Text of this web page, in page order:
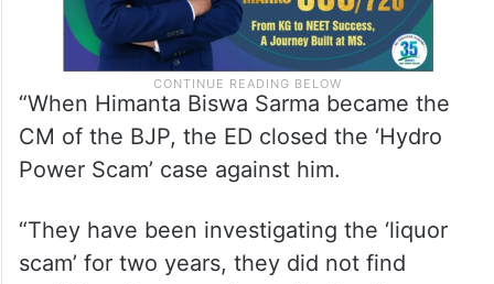
“When Himanta Biswa Sarma became the
CM of the BJP, the ED closed the ‘Hydro
Power Scam’ case against him.
“They have been investigating the ‘liquor
scam’ for two years, they did not find